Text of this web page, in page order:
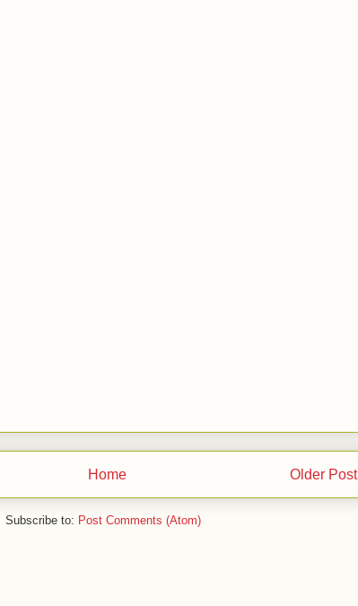
Older Post
Home
Subscribe to: Post Comments (Atom)